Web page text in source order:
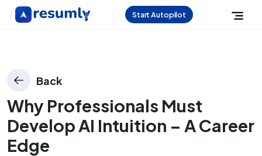
Start Autopilot
Back
Why Professionals Must
Develop AI Intuition – A Career
Edge